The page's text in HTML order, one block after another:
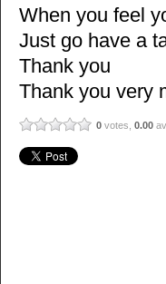
When you feel
Just go have a
Thank you
Thank you very
0 votes, 0.00